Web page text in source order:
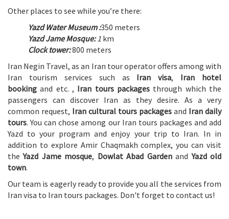
Other places to see while you’re there:
Yazd Water Museum :350 meters
Yazd Jame Mosque: 1 km
Clock tower:800 meters
Iran Negin Travel, as an Iran tour operator offers among with
Iran tourism services such as Iran visa, Iran hotel
booking and etc. , Iran tours packages through which the
passengers can discover Iran as they desire. As a very
common request, Iran cultural tours packages and Iran daily
tours. You can chose among our Iran tours packages and add
Yazd to your program and enjoy your trip to Iran. In in
addition to explore Amir Chaqmakh complex, you can visit
theYazd Jame mosque, Dowlat Abad GardenandYazd old
town.
Our team is eagerly ready to provide you all the services from
Iran visa to Iran tours packages. Don't forget to contact us!